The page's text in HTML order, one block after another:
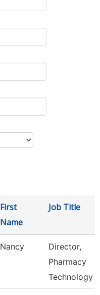
First
Name
Job Title
Nancy
Director,
Pharmacy
Technology